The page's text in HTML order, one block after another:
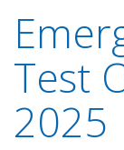
Test
2025